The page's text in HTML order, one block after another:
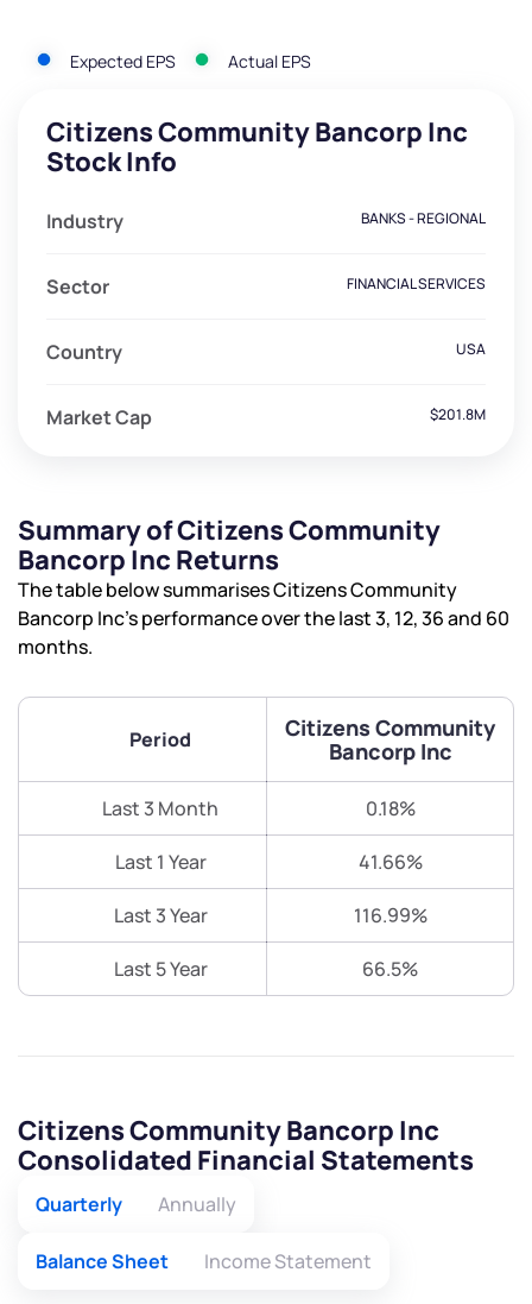
Expected EPS Actual EPS
Citizens Community Bancorp Inc
Stock Info
Industry BANKS - REGIONAL
Sector FINANCIAL SERVICES
Country USA
Market Cap $201.8M
Summary of Citizens Community
Bancorp Inc Returns
The table below summarises Citizens Community
Bancorp Inc’s performance over the last 3, 12, 36 and 60
months.
Period
Citizens Community
Bancorp Inc
Last 3 Month 0.18%
Last 1 Year 41.66%
Last 3 Year 116.99%
Last 5 Year 66.5%
Citizens Community Bancorp Inc
Consolidated Financial Statements
Quarterly Annually
Balance Sheet Income Statement